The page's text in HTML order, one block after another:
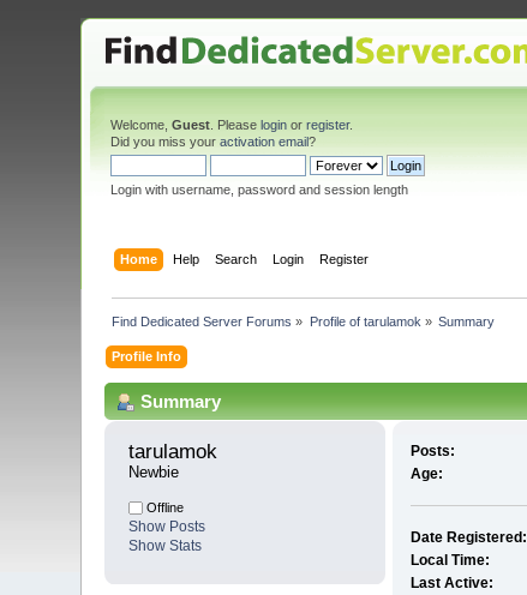
Welcome,Guest . Pleaselogin orregister.
Did you miss youractivation email?
Login with username, password and session length
Home Help Search Login Register
Find Dedicated Server Forums » Profile of tarulamok » Summary
Profile Info
Summary
tarulamok
Newbie
Offline
Show Posts
Show Stats
Posts:
Age:
Date Registered:
Local Time:
Last Active: